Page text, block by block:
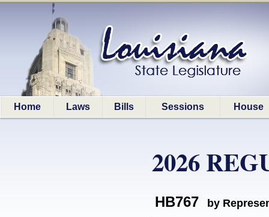
Home Laws Bills Sessions House
2026
HB767 by